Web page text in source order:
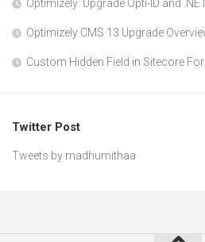
Optimizely: Upgrade Opti-ID and
Optimizely CMS 13 Upgrade
Custom Hidden Field in Sitecore
Twitter Post
Tweets by madhumithaa